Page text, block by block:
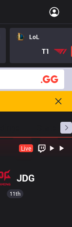
LoL
T1
Live
JDG
11th